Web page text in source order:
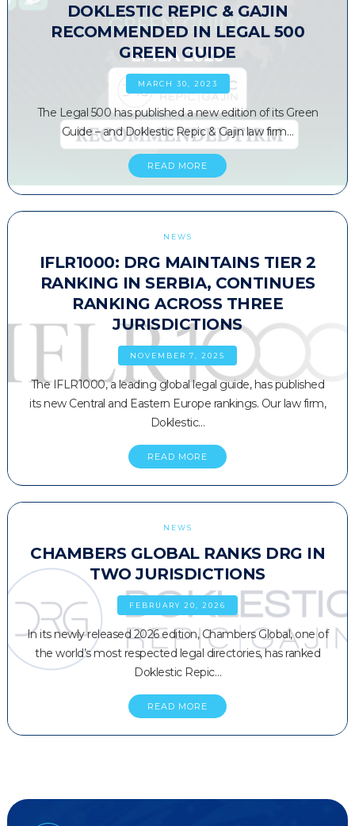
DOKLESTIC REPIC & GAJIN
RECOMMENDED IN LEGAL 500
GREEN GUIDE
MARCH 30, 2023
The Legal 500 has published a new edition of its Green
Guide – and Doklestic Repic & Gajin law firm…
READ MORE
NEWS
IFLR1000: DRG MAINTAINS TIER 2
RANKING IN SERBIA, CONTINUES
RANKING ACROSS THREE
JURISDICTIONS
NOVEMBER 7, 2025
The IFLR1000, a leading global legal guide, has published
its new Central and Eastern Europe rankings. Our law firm,
Doklestic…
READ MORE
NEWS
CHAMBERS GLOBAL RANKS DRG IN
TWO JURISDICTIONS
FEBRUARY 20, 2026
In its newly released 2026 edition, Chambers Global, one of
the world’s most respected legal directories, has ranked
Doklestic Repic…
READ MORE